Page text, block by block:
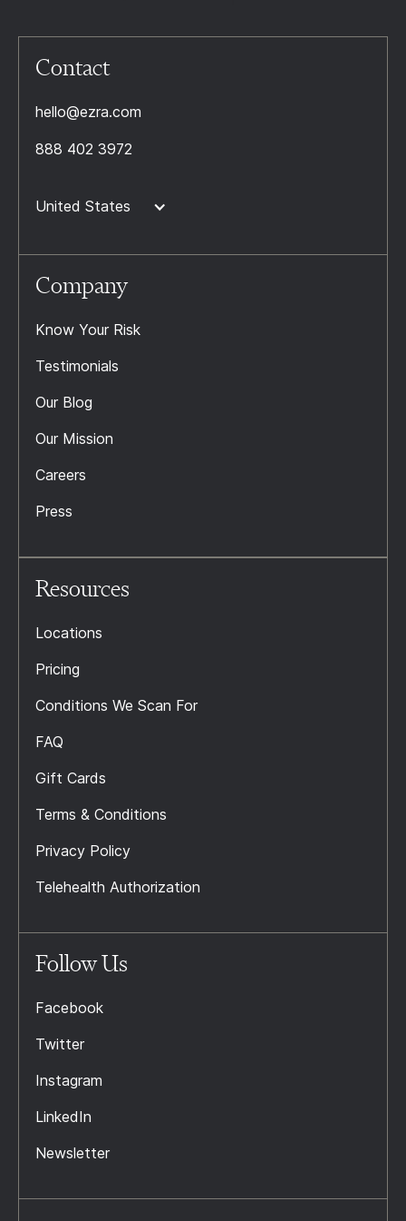
Contact
hello@ezra.com
888 402 3972
United States
Company
Know Your Risk
Testimonials
Our Blog
Our Mission
Careers
Press
Resources
Locations
Pricing
Conditions We Scan For
FAQ
Gift Cards
Terms & Conditions
Privacy Policy
Telehealth Authorization
Follow Us
Facebook
Twitter
Instagram
LinkedIn
Newsletter